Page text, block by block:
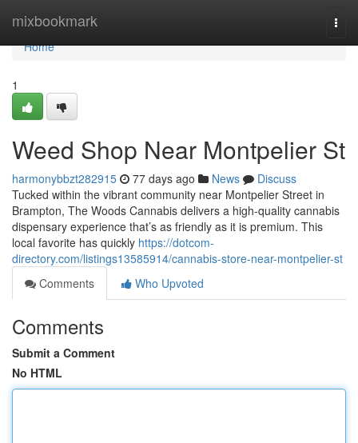
mixbookmark
Home
Home
1
Weed Shop Near Montpelier St
harmonybbzt282915 77 days ago News
Discuss
Tucked within the vibrant community near Montpelier Street in
Brampton, The Woods Cannabis delivers a high-quality cannabis
dispensary experience that’s as friendly as it is premium. This
local favorite has quickly https://dotcom-
directory.com/listings13585914/cannabis-store-near-montpelier-st
Comments
Who Upvoted
Comments
Submit a Comment
No HTML